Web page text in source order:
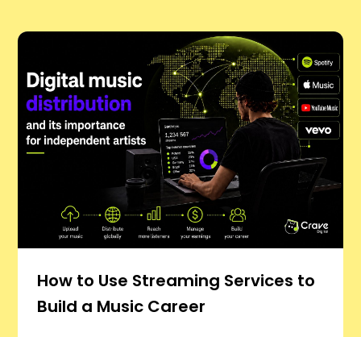
How to Use Streaming Services to
Build a Music Career